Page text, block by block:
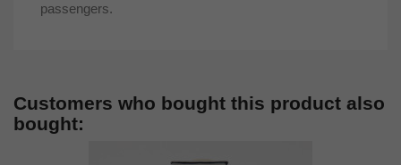
passengers.
Customers who bought this product also
bought: